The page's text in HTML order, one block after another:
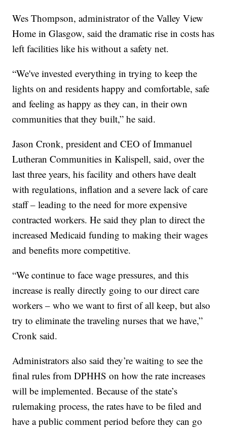
Wes Thompson, administrator of the Valley View
Home in Glasgow, said the dramatic rise in costs has
left facilities like his without a safety net.
“We've invested everything in trying to keep the
lights on and residents happy and comfortable, safe
and feeling as happy as they can, in their own
communities that they built,” he said.
Jason Cronk, president and CEO of Immanuel
Lutheran Communities in Kalispell, said, over the
last three years, his facility and others have dealt
with regulations, inflation and a severe lack of care
staff – leading to the need for more expensive
contracted workers. He said they plan to direct the
increased Medicaid funding to making their wages
and benefits more competitive.
“We continue to face wage pressures, and this
increase is really directly going to our direct care
workers – who we want to first of all keep, but also
try to eliminate the traveling nurses that we have,”
Cronk said.
Administrators also said they’re waiting to see the
final rules from DPHHS on how the rate increases
will be implemented. Because of the state’s
rulemaking process, the rates have to be filed and
have a public comment period before they can go